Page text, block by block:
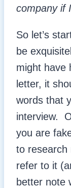
company if
So let’s
be
might have
letter, it
words that
interview.
you are
to research
refer to it
better note